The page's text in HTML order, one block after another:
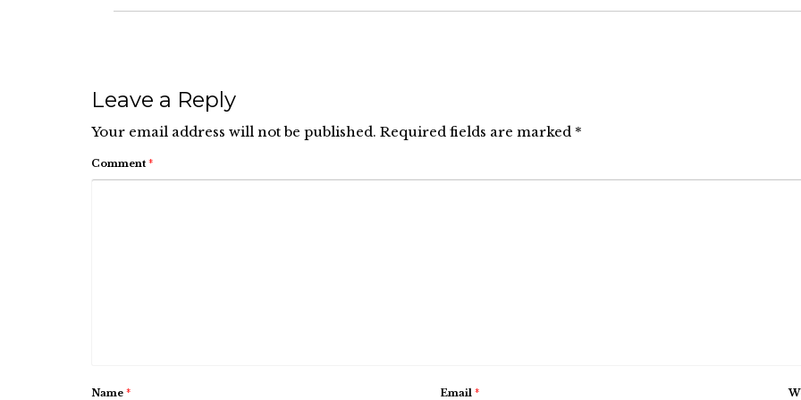
Leave a Reply
Your email address will not be published. Required fields are marked *
Comment *
Name * Email *